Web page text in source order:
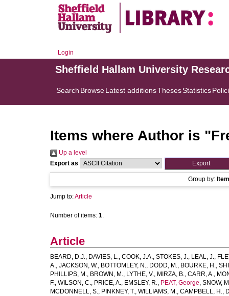
Login
Sheffield Hallam University
Search BrowseLatest additionsThesesStatistics
Items where Author is "
Up a level
Export as
Group by:
Jump to:Article
Number of items: 1.
Article
BEARD, D.J., DAVIES, L., COOK, J.A., STOKES, J., LEAL, J.,
A., JACKSON, W., BOTTOMLEY, N., DODD, M., BOURKE, H.,
PHILLIPS, M., BROWN, M., LYTHE, V., MIRZA, B., CARR, A.,
F., WILSON, C., PRICE, A., EMSLEY, R., PEAT, George, SNOW,
MCDONNELL, S., PINKNEY, T., WILLIAMS, M., CAMPBELL, H.,